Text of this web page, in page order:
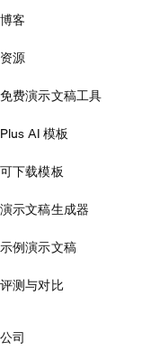
博客
资源
免费演示文稿工具
Plus AI 模板
可下载模板
演示文稿生成器
示例演示文稿
评测与对比
公司